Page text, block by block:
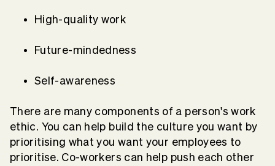
High-quality work
Future-mindedness
Self-awareness
There are many components of a person's work
ethic. You can help build the culture you want by
prioritising what you want your employees to
prioritise. Co-workers can help push each other